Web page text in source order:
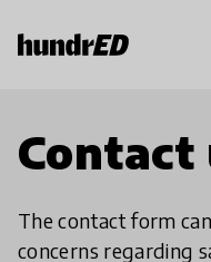
Contact
The contact form
concerns regarding